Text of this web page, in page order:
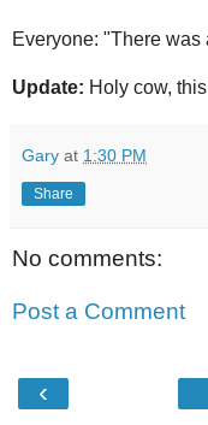
Everyone: "There was
Update: Holy cow,
Gary at 1:30 PM
Share
No comments:
Post a Comment
‹